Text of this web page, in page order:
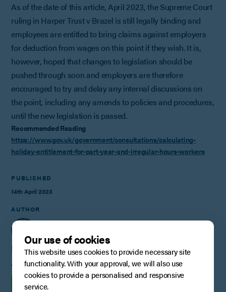
As of the date of this article, April 2023, the Supreme Court
ruling in Harper Trust v Brazel is still legally binding and
employees are entitled to bring claims against employers
for deduction from wages on this point if they wish. It is,
however, hoped that changes to legislation should be
pushed through soon and employers are therefore
encouraged to try and delay any internal discussions on
the point, including any amends to policies and procedures,
until the new legislation is passed.
Recommended Reading
https://www.gov.uk/government/consultations/calculating-
holiday-entitlement-for-part-year-and-irregular-hours-workers
PUBLISHED
14th April 2023
AUTHOR
Steve Conlay
TAGS
INSIGHTS
Our use of cookies
This website uses cookies to provide necessary site
functionality. With your approval, we will also use
cookies to provide a personalised and responsive
service.